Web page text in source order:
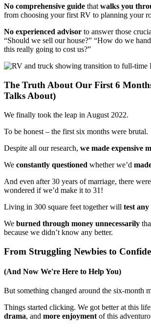
No comprehensive guide thatwalks you
from choosing your first RV to planning your
No experienced advisor to answer those
“Should we sell our house?” “How do we
this really going to cost us?”
The Truth About Our First 6
Talks About)
We finally took the leap in August 2022.
To be honest – the first six months were brutal.
Despite all our research, we made expensive
We constantly questioned whether we’d
And even after 30 years of marriage, there
wondered if we’d make it to 31!
Living in 300 square feet together will test
We burned through money unnecessarily
because we didn’t know any better.
From Struggling Newbies to
(And Now We're Here to Help You)
But something changed around the six-month
Things started clicking. We got better at this
drama, and more enjoyment of this